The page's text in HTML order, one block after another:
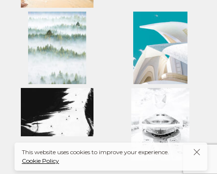
This website uses cookies to improve your experience.
Cookie Policy